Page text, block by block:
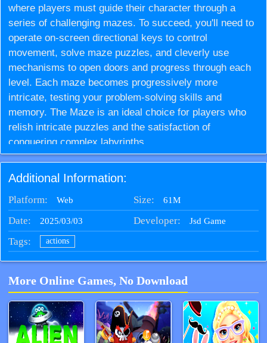
where players must guide their character through a
series of challenging mazes. To succeed, you'll need to
operate on-screen directional keys to control
movement, solve maze puzzles, and cleverly use
mechanisms to open doors and progress through each
level. Each maze becomes progressively more
intricate, testing your problem-solving skills and
memory. The Maze is an ideal choice for players who
relish intricate puzzles and the satisfaction of
conquering complex labyrinths.
Additional Information:
Platform: Web Size: 61M
Date: 2025/03/03 Developer: Jsd Game
Tags: actions
More Online Games, No Download